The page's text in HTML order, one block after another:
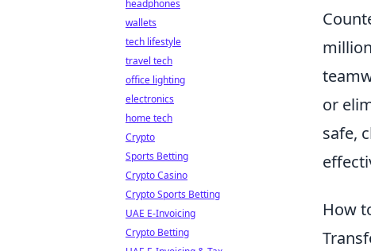
or
safe,
How
headphones
wallets
tech lifestyle
travel tech
office lighting
electronics
home tech
Crypto
Sports Betting
Crypto Casino
Crypto Sports Betting
UAE E-Invoicing
Crypto Betting